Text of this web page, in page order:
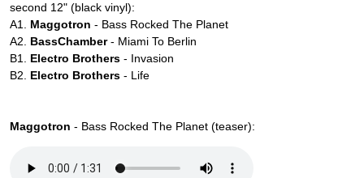
second 12" (black vinyl):
A1. Maggotron - Bass Rocked The Planet
A2. BassChamber- Miami To Berlin
B1. Electro Brothers - Invasion
B2. Electro Brothers - Life
Maggotron - Bass Rocked The Planet (teaser):